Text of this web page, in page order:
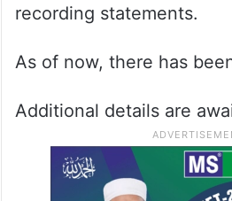
recording statements.
As of now, there has
Additional details are